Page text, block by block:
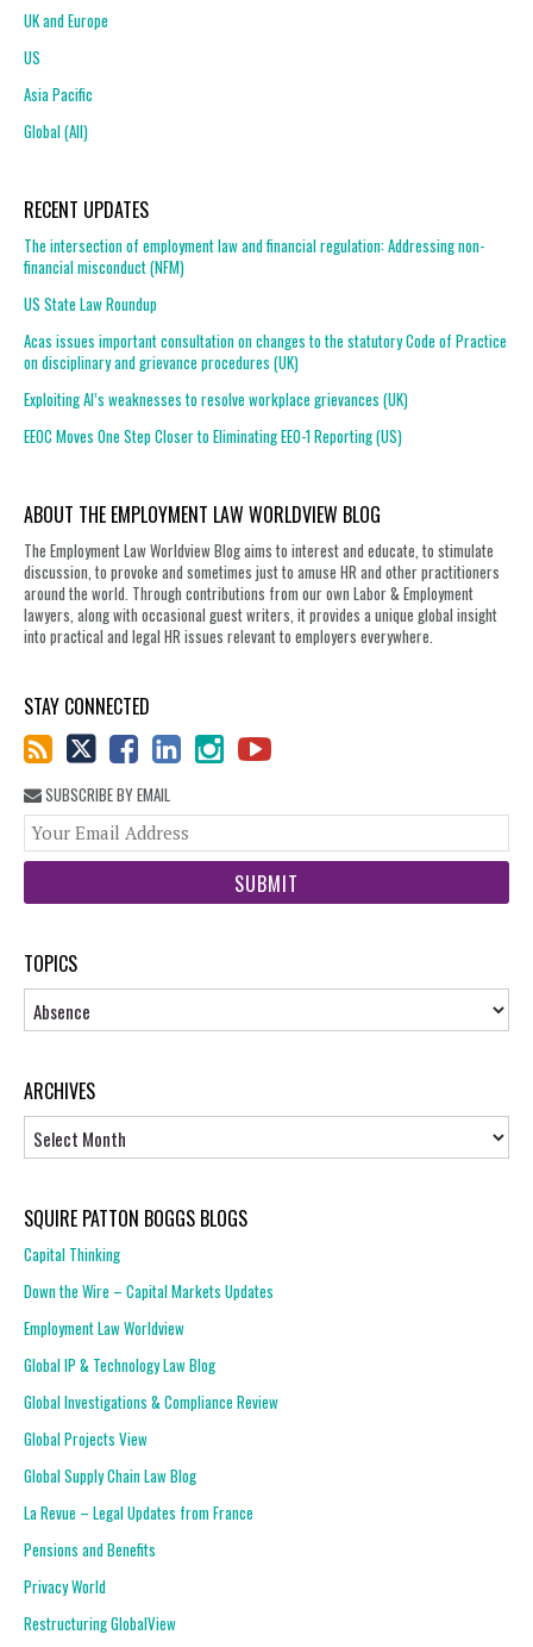
UK and Europe
US
Asia Pacific
Global (All)
RECENT UPDATES
The intersection of employment law and financial regulation: Addressing non-
financial misconduct (NFM)
US State Law Roundup
Acas issues important consultation on changes to the statutory Code of Practice
on disciplinary and grievance procedures (UK)
Exploiting AI’s weaknesses to resolve workplace grievances (UK)
EEOC Moves One Step Closer to Eliminating EEO-1 Reporting (US)
ABOUT THE EMPLOYMENT LAW WORLDVIEW BLOG
The Employment Law Worldview Blog aims to interest and educate, to stimulate
discussion, to provoke and sometimes just to amuse HR and other practitioners
around the world. Through contributions from our own Labor & Employment
lawyers, along with occasional guest writers, it provides a unique global insight
into practical and legal HR issues relevant to employers everywhere.
STAY CONNECTED
SUBSCRIBE BY EMAIL
TOPICS
Topics
ARCHIVES
SQUIRE PATTON BOGGS BLOGS
Capital Thinking
Down the Wire – Capital Markets Updates
Employment Law Worldview
Global IP & Technology Law Blog
Global Investigations & Compliance Review
Global Projects View
Global Supply Chain Law Blog
La Revue – Legal Updates from France
Pensions and Benefits
Privacy World
Restructuring GlobalView